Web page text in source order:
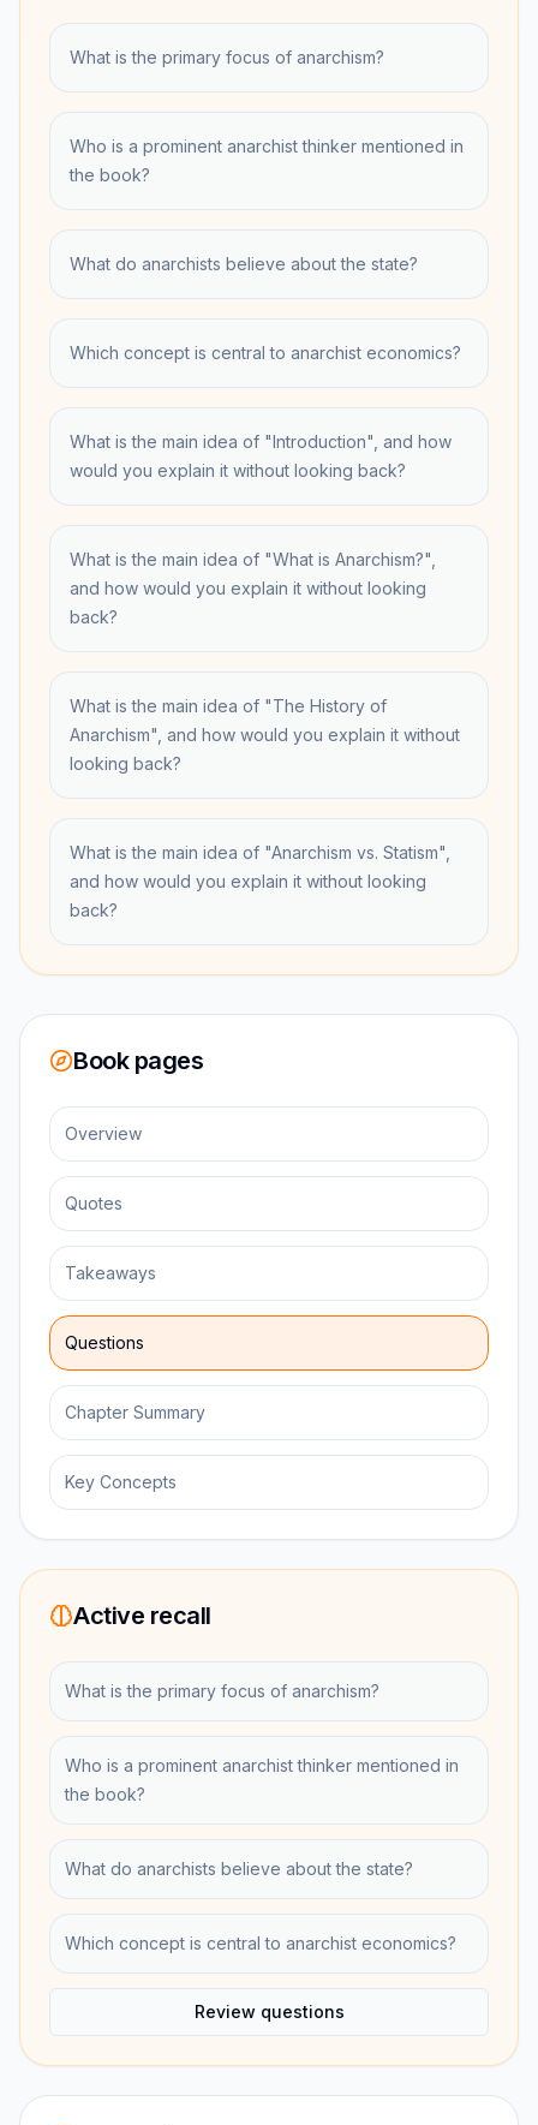
What is the primary focus of anarchism?
Who is a prominent anarchist thinker mentioned in
the book?
What do anarchists believe about the state?
Which concept is central to anarchist economics?
What is the main idea of "Introduction", and how
would you explain it without looking back?
What is the main idea of "What is Anarchism?",
and how would you explain it without looking
back?
What is the main idea of "The History of
Anarchism", and how would you explain it without
looking back?
What is the main idea of "Anarchism vs. Statism",
and how would you explain it without looking
back?
Book pages
Overview
Quotes
Takeaways
Questions
Chapter Summary
Key Concepts
Active recall
What is the primary focus of anarchism?
Who is a prominent anarchist thinker mentioned in
the book?
What do anarchists believe about the state?
Which concept is central to anarchist economics?
Review questions